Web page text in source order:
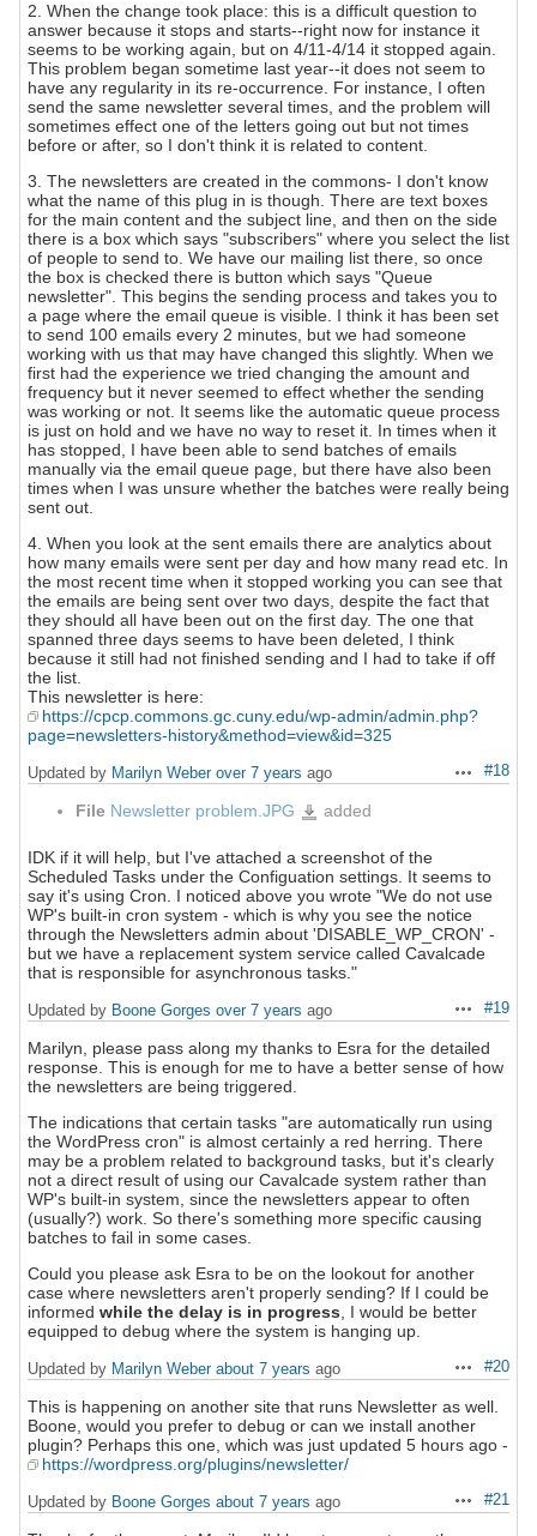
2. When the change took place: this is a difficult question to
answer because it stops and starts--right now for instance it
seems to be working again, but on 4/11-4/14 it stopped again.
This problem began sometime last year--it does not seem to
have any regularity in its re-occurrence. For instance, I often
send the same newsletter several times, and the problem will
sometimes effect one of the letters going out but not times
before or after, so I don't think it is related to content.
3. The newsletters are created in the commons- I don't know
what the name of this plug in is though. There are text boxes
for the main content and the subject line, and then on the side
there is a box which says "subscribers" where you select the list
of people to send to. We have our mailing list there, so once
the box is checked there is button which says "Queue
newsletter". This begins the sending process and takes you to
a page where the email queue is visible. I think it has been set
to send 100 emails every 2 minutes, but we had someone
working with us that may have changed this slightly. When we
first had the experience we tried changing the amount and
frequency but it never seemed to effect whether the sending
was working or not. It seems like the automatic queue process
is just on hold and we have no way to reset it. In times when it
has stopped, I have been able to send batches of emails
manually via the email queue page, but there have also been
times when I was unsure whether the batches were really being
sent out.
4. When you look at the sent emails there are analytics about
how many emails were sent per day and how many read etc. In
the most recent time when it stopped working you can see that
the emails are being sent over two days, despite the fact that
they should all have been out on the first day. The one that
spanned three days seems to have been deleted, I think
because it still had not finished sending and I had to take if off
the list.
This newsletter is here:
https://cpcp.commons.gc.cuny.edu/wp-admin/admin.php?
page=newsletters-history&method=view&id=325
Actions
#18
Updated by Marilyn Weber over 7 years ago
File Newsletter problem.JPG
Newsletter
problem.JPG
added
IDK if it will help, but I've attached a screenshot of the
Scheduled Tasks under the Configuation settings. It seems to
say it's using Cron. I noticed above you wrote "We do not use
WP's built-in cron system - which is why you see the notice
through the Newsletters admin about 'DISABLE_WP_CRON' -
but we have a replacement system service called Cavalcade
that is responsible for asynchronous tasks."
Actions
#19
Updated by Boone Gorges over 7 years ago
Marilyn, please pass along my thanks to Esra for the detailed
response. This is enough for me to have a better sense of how
the newsletters are being triggered.
The indications that certain tasks "are automatically run using
the WordPress cron" is almost certainly a red herring. There
may be a problem related to background tasks, but it's clearly
not a direct result of using our Cavalcade system rather than
WP's built-in system, since the newsletters appear to often
(usually?) work. So there's something more specific causing
batches to fail in some cases.
Could you please ask Esra to be on the lookout for another
case where newsletters aren't properly sending? If I could be
informed while the delay is in progress , I would be better
equipped to debug where the system is hanging up.
Actions
#20
Updated by Marilyn Weber about 7 years ago
This is happening on another site that runs Newsletter as well.
Boone, would you prefer to debug or can we install another
plugin? Perhaps this one, which was just updated 5 hours ago -
https://wordpress.org/plugins/newsletter/
Actions
#21
Updated by Boone Gorges about 7 years ago